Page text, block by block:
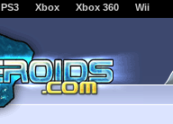
PS3 Xbox Xbox 360 Wii